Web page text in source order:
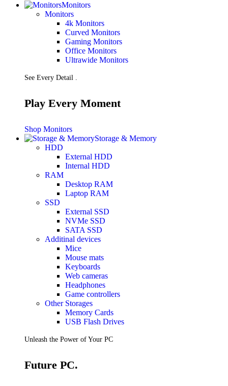
Monitors
Monitors
4k Monitors
Curved Monitors
Gaming Monitors
Office Monitors
Ultrawide Monitors
See Every Detail .
Play Every Moment
Shop Monitors
Storage & Memory
HDD
External HDD
Internal HDD
RAM
Desktop RAM
Laptop RAM
SSD
External SSD
NVMe SSD
SATA SSD
Additinal devices
Mice
Mouse mats
Keyboards
Web cameras
Headphones
Game controllers
Other Storages
Memory Cards
USB Flash Drives
Unleash the Power of Your PC
Future PC.